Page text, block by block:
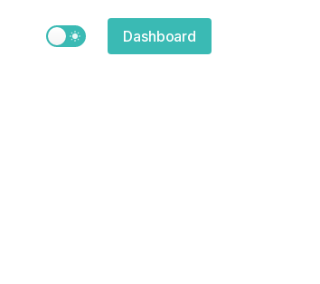
Switch to light / dark version
Dashboard